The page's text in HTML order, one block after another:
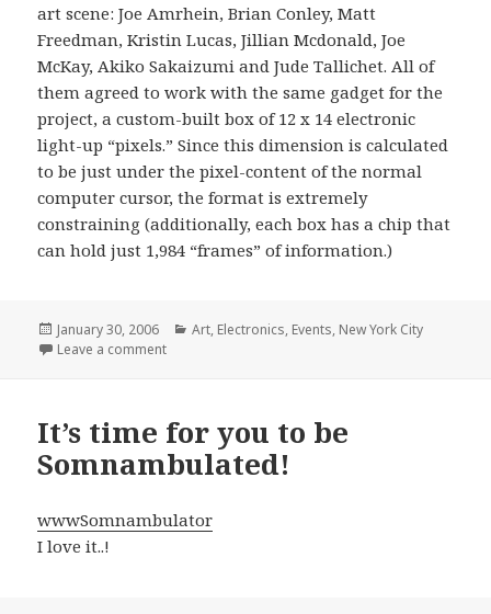
art scene: Joe Amrhein, Brian Conley, Matt
Freedman, Kristin Lucas, Jillian Mcdonald, Joe
McKay, Akiko Sakaizumi and Jude Tallichet. All of
them agreed to work with the same gadget for the
project, a custom-built box of 12 x 14 electronic
light-up “pixels.” Since this dimension is calculated
to be just under the pixel-content of the normal
computer cursor, the format is extremely
constraining (additionally, each box has a chip that
can hold just 1,984 “frames” of information.)
Posted
on
January 30, 2006 Categories
Art, Electronics, Events, New York City
Leave a commenton Tech Art January Roundup
It’s time for you to be
Somnambulated!
wwwSomnambulator
I love it..!